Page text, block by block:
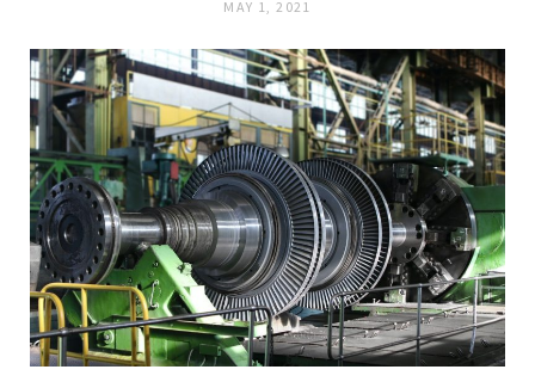
MAY 1, 2021